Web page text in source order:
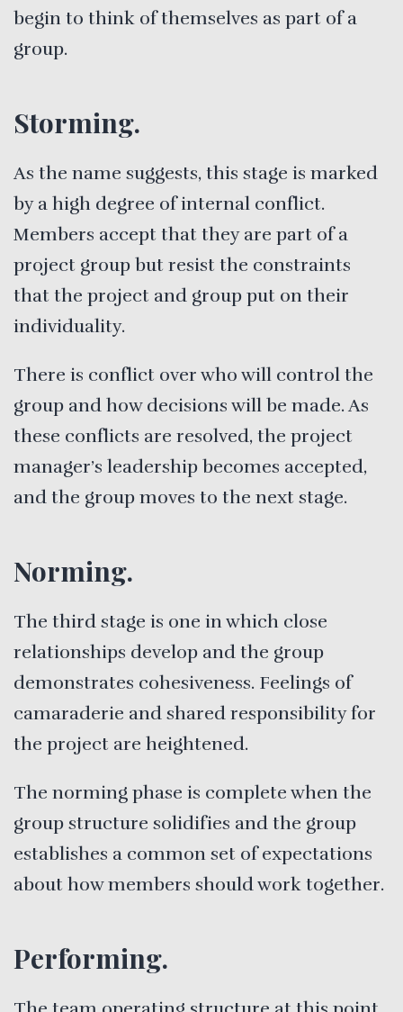
begin to think of themselves as part of a
group.
Storming.
As the name suggests, this stage is marked
by a high degree of internal conflict.
Members accept that they are part of a
project group but resist the constraints
that the project and group put on their
individuality.
There is conflict over who will control the
group and how decisions will be made. As
these conflicts are resolved, the project
manager’s leadership becomes accepted,
and the group moves to the next stage.
Norming.
The third stage is one in which close
relationships develop and the group
demonstrates cohesiveness. Feelings of
camaraderie and shared responsibility for
the project are heightened.
The norming phase is complete when the
group structure solidifies and the group
establishes a common set of expectations
about how members should work together.
Performing.